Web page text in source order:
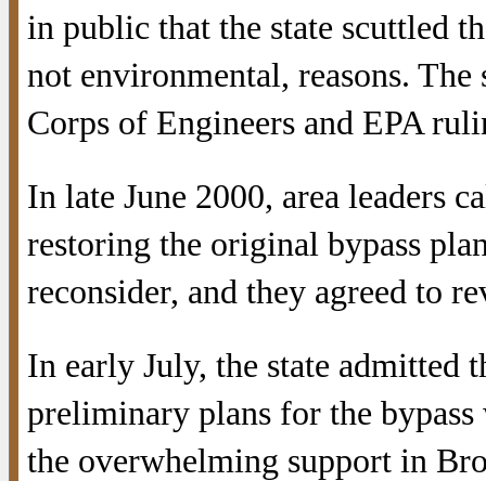
in public that the state scuttled
not environmental, reasons.
Corps of Engineers and EPA
In late June 2000, area leaders
restoring the original bypass
reconsider, and they agreed to
In early July, the state admitted
preliminary plans for the
the overwhelming support in